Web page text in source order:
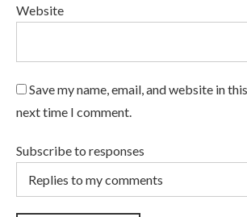
Website
Save my name, email, and website in
next time I comment.
Subscribe to responses